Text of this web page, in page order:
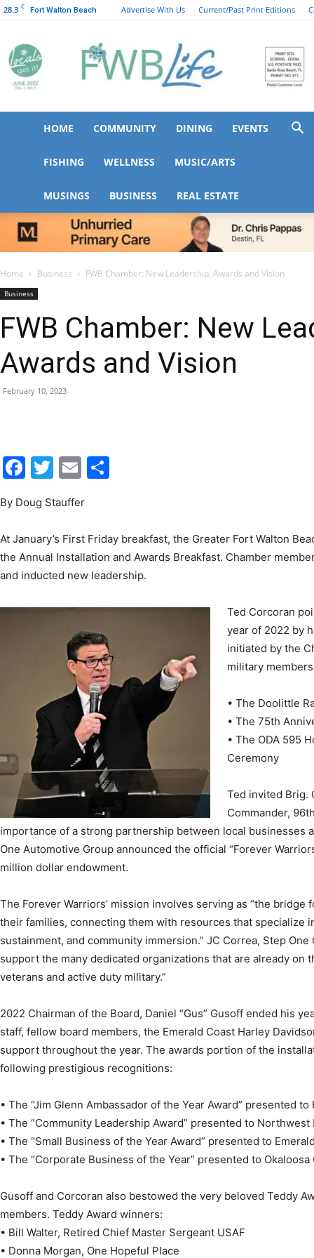
28.3 C Fort Walton Beach Advertise With Us Current/Past Print Editions
News,
Community
Information
HOME COMMUNITY DINING EVENTS
FISHING WELLNESS MUSIC/ARTS
MUSINGS BUSINESS REAL ESTATE
Home Business FWB Chamber: New Leadership, Awards and Vision
Business
FWB Chamber: New
Awards and Vision
February 10, 2023
Facebook
Twitter
Email
By Doug Stauffer
At January’s First Friday breakfast, the Greater Fort Walton
the Annual Installation and Awards Breakfast. Chamber
and inducted new leadership.
Ted Corcoran
year of 2022 by
initiated by the
military
• The Doolittle
• The 75th
• The ODA 595
Ceremony
Ted invited Brig.
Commander,
importance of a strong partnership between local businesses
One Automotive Group announced the official “Forever
million dollar endowment.
The Forever Warriors’ mission involves serving as “the bridge
their families, connecting them with resources that specialize
sustainment, and community immersion.” JC Correa, Step One
support the many dedicated organizations that are already on
veterans and active duty military.”
2022 Chairman of the Board, Daniel “Gus” Gusoff ended his
staff, fellow board members, the Emerald Coast Harley
support throughout the year. The awards portion of the
following prestigious recognitions:
• The “Jim Glenn Ambassador of the Year Award” presented
• The “Community Leadership Award” presented to
• The “Small Business of the Year Award” presented to
• The “Corporate Business of the Year” presented to Okaloosa
Gusoff and Corcoran also bestowed the very beloved Teddy
members. Teddy Award winners:
• Bill Walter, Retired Chief Master Sergeant USAF
• Donna Morgan, One Hopeful Place